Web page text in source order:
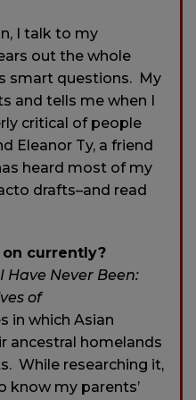
I talk to my
out the whole
smart questions. My
and tells me when I
critical of people
Eleanor Ty, a friend
heard most of my
drafts–and read
currently?
Have Never Been:
of
in which Asian
ancestral homelands
While researching it,
know my parents’